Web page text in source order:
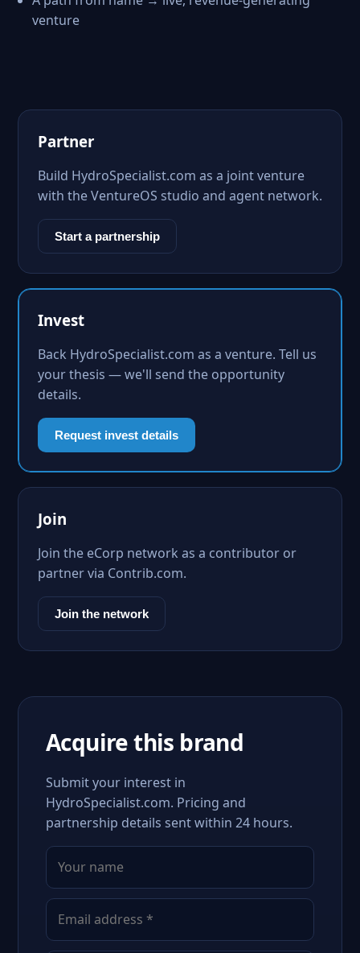
venture
Partner
Build HydroSpecialist.com as a joint venture
with the VentureOS studio and agent network.
Start a partnership
Invest
Back HydroSpecialist.com as a venture. Tell us
your thesis — we'll send the opportunity
details.
Request invest details
Join
Join the eCorp network as a contributor or
partner via Contrib.com.
Join the network
Acquire this brand
Submit your interest in
HydroSpecialist.com. Pricing and
partnership details sent within 24 hours.